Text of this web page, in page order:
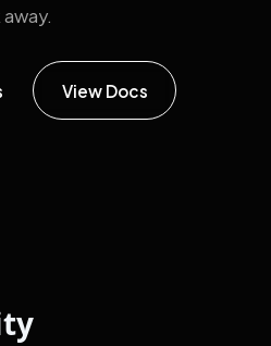
View Docs